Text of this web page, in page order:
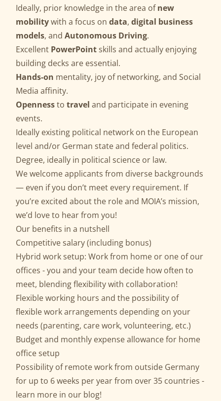
Ideally, prior knowledge in the area ofnew
mobilitywith a focus on data, digital business
models, and Autonomous Driving.
Excellent PowerPoint skills and actually enjoying
building decks are essential.
Hands-on mentality, joy of networking, and Social
Media affinity.
Opennessto travel and participate in evening
events.
Ideally existing political network on the European
level and/or German state and federal politics.
Degree, ideally in political science or law.
We welcome applicants from diverse backgrounds
— even if you don’t meet every requirement. If
you’re excited about the role and MOIA’s mission,
we’d love to hear from you!
Our benefits in a nutshell
Competitive salary (including bonus)
Hybrid work setup: Work from home or one of our
offices - you and your team decide how often to
meet, blending flexibility with collaboration!
Flexible working hours and the possibility of
flexible work arrangements depending on your
needs (parenting, care work, volunteering, etc.)
Budget and monthly expense allowance for home
office setup
Possibility of remote work from outside Germany
for up to 6 weeks per year from over 35 countries -
learn more in our blog!